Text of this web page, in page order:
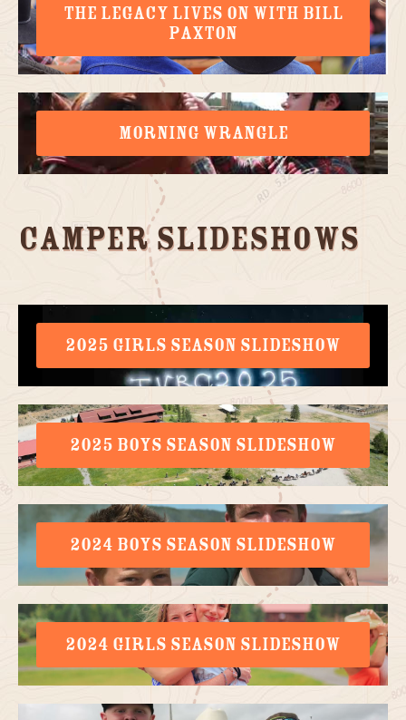
THE LEGACY LIVES ON WITH BILL
PAXTON
MORNING WRANGLE
Camper Slideshows
2025 GIRLS SEASON SLIDESHOW
2025 BOYS SEASON SLIDESHOW
2024 BOYS SEASON SLIDESHOW
2024 GIRLS SEASON SLIDESHOW